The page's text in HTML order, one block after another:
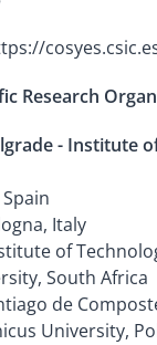
Research
- Institute
Spain
Italy
of
South Africa
de
University,